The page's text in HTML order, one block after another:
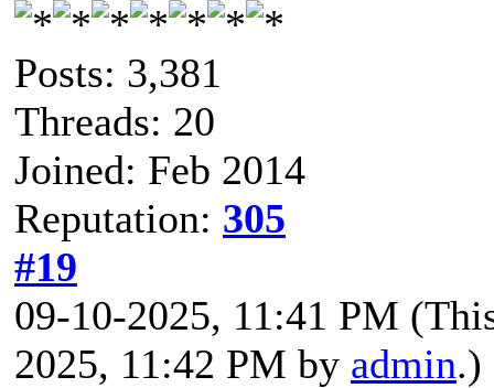
Posts: 3,381
Threads: 20
Joined: Feb 2014
Reputation: 305
#19
09-10-2025, 11:41 PM
2025, 11:42 PM by admin.)